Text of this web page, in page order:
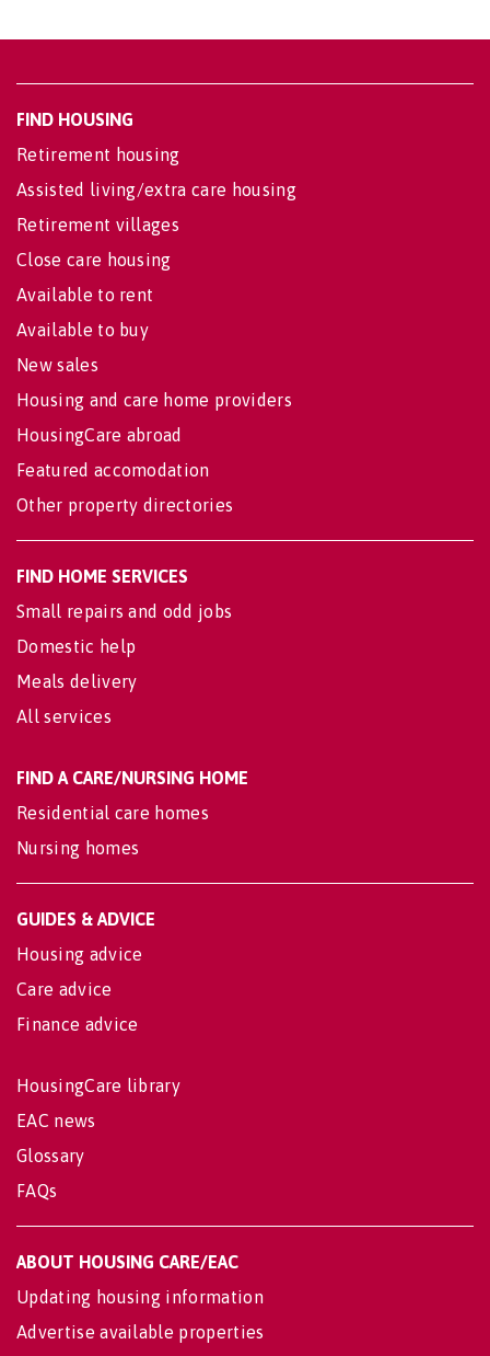
FIND HOUSING
Retirement housing
Assisted living/extra care housing
Retirement villages
Close care housing
Available to rent
Available to buy
New sales
Housing and care home providers
HousingCare abroad
Featured accomodation
Other property directories
FIND HOME SERVICES
Small repairs and odd jobs
Domestic help
Meals delivery
All services
FIND A CARE/NURSING HOME
Residential care homes
Nursing homes
GUIDES & ADVICE
Housing advice
Care advice
Finance advice
HousingCare library
EAC news
Glossary
FAQs
ABOUT HOUSING CARE/EAC
Updating housing information
Advertise available properties